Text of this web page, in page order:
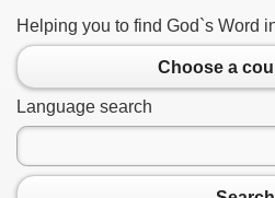
Helping you to find God`s Word
Choose a
Language search